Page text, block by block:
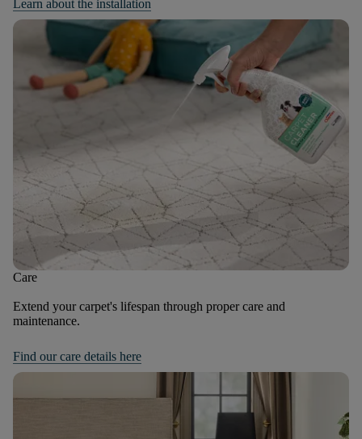
Learn about the installation
Care
Extend your carpet's lifespan through proper care and
maintenance.
Find our care details here